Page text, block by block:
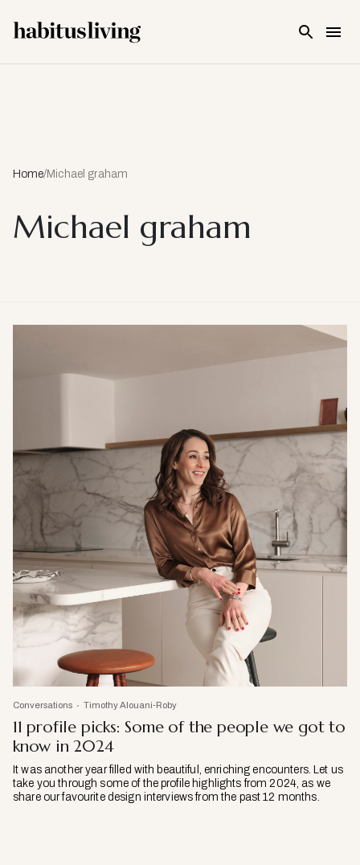
Home/Michael graham
Michael graham
Conversations Timothy Alouani-Roby
11 profile picks: Some of the people we got to
know in 2024
It was another year filled with beautiful, enriching encounters. Let us
take you through some of the profile highlights from 2024, as we
share our favourite design interviews from the past 12 months.